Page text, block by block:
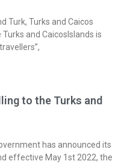
Turk, Turks and Caicos
and CaicosIslands is
to the Turks and
has announced its
effective May 1st 2022, the